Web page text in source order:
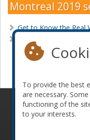
Montreal 2019
Get to Know the Real
© 2010-2026
To provide the best
are necessary.
functioning of the
to your interests.